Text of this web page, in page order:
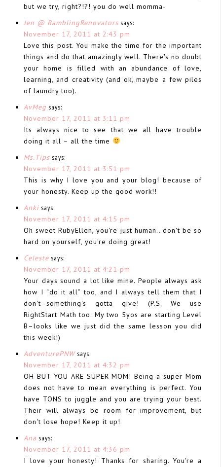
but we try, right?!?! you do well momma-
Jen @ RamblingRenovators says:
November 17, 2011 at 2:43 pm
Love this post. You make the time for the important
things and do that amazingly well. There's no doubt
your home is filled with an abundance of love,
learning, and creativity (and ok, maybe a few piles
of laundry too).
AvMeg says:
November 17, 2011 at 3:11 pm
Its always nice to see that we all have trouble
doing it all – all the time
Ms.Tips says:
November 17, 2011 at 3:51 pm
This is why I love you and your blog! because of
your honesty. Keep up the good work!!
Anki says:
November 17, 2011 at 4:15 pm
Oh sweet RubyEllen, you're just human.. don't be so
hard on yourself, you're doing great!
Celeste says:
November 17, 2011 at 4:21 pm
Your days sound a lot like mine. People always ask
how I “do it all” too, and I always tell them that I
don't–something's gotta give! (P.S. We use
RightStart Math too. My two 5yos are starting Level
B–looks like we just did the same lesson you did
this week!)
AdventurePNW says:
November 17, 2011 at 4:32 pm
OH BUT YOU ARE SUPER MOM! Being a super Mom
does not have to mean everything is perfect. You
have TONS to juggle and you are trying your best.
Their will always be room for improvement, but
don't lose hope! Keep it up!
Ana says:
November 17, 2011 at 4:36 pm
I love your honesty! Thanks for sharing. You're a